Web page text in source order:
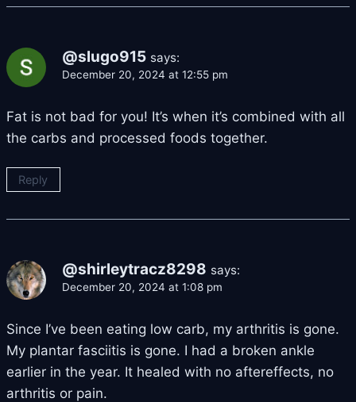
@slugo915 says:
December 20, 2024 at 12:55 pm
Fat is not bad for you! It’s when it’s combined with all
the carbs and processed foods together.
Reply
@shirleytracz8298 says:
December 20, 2024 at 1:08 pm
Since I’ve been eating low carb, my arthritis is gone.
My plantar fasciitis is gone. I had a broken ankle
earlier in the year. It healed with no aftereffects, no
arthritis or pain.